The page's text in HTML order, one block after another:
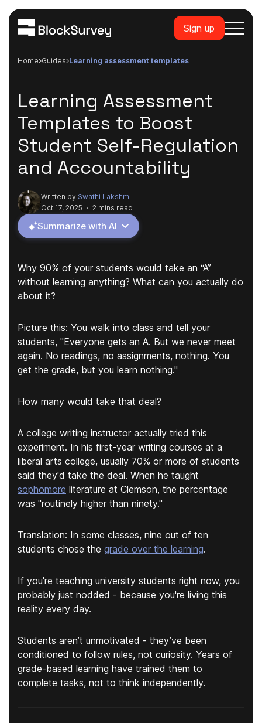
Sign up
Home guides learning assessment templates
Learning Assessment
Templates to Boost
Student Self-Regulation
and Accountability
Written by Swathi Lakshmi
Oct 17, 2025 · 2 mins read
Summarize with AI
Why 90% of your students would take an “A”
without learning anything? What can you actually do
about it?
Picture this: You walk into class and tell your
students, "Everyone gets an A. But we never meet
again. No readings, no assignments, nothing. You
get the grade, but you learn nothing."
How many would take that deal?
A college writing instructor actually tried this
experiment. In his first-year writing courses at a
liberal arts college, usually 70% or more of students
said they'd take the deal. When he taught
sophomore literature at Clemson, the percentage
was "routinely higher than ninety."
Translation: In some classes, nine out of ten
students chose the grade over the learning.
If you're teaching university students right now, you
probably just nodded - because you're living this
reality every day.
Students aren’t unmotivated - they’ve been
conditioned to follow rules, not curiosity. Years of
grade-based learning have trained them to
complete tasks, not to think independently.